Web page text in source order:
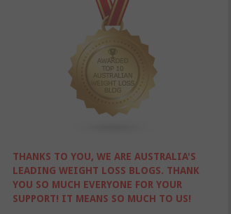
THANKS TO YOU, WE ARE AUSTRALIA'S
LEADING WEIGHT LOSS BLOGS. THANK
YOU SO MUCH EVERYONE FOR YOUR
SUPPORT! IT MEANS SO MUCH TO US!